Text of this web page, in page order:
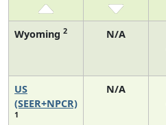
Wyoming 2 N/A
US
(SEER+NPCR)
1
N/A